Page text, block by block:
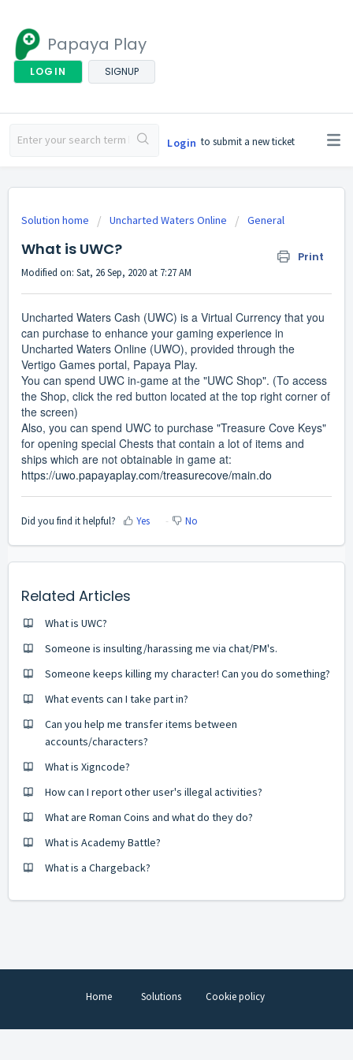
Papaya Play
LOGIN SIGNUP
Login to submit a new ticket
Solution home Uncharted Waters Online General
What is UWC? Print
Modified on: Sat, 26 Sep, 2020 at 7:27 AM
Uncharted Waters Cash (UWC) is a Virtual Currency that you
can purchase to enhance your gaming experience in
Uncharted Waters Online (UWO), provided through the
Vertigo Games portal, Papaya Play.
You can spend UWC in-game at the "UWC Shop". (To access
the Shop, click the red button located at the top right corner of
the screen)
Also, you can spend UWC to purchase "Treasure Cove Keys"
for opening special Chests that contain a lot of items and
ships which are not obtainable in game at:
https://uwo.papayaplay.com/treasurecove/main.do
Did you find it helpful? Yes No
Related Articles
What is UWC?
Someone is insulting/harassing me via chat/PM's.
Someone keeps killing my character! Can you do something?
What events can I take part in?
Can you help me transfer items between
accounts/characters?
What is Xigncode?
How can I report other user's illegal activities?
What are Roman Coins and what do they do?
What is Academy Battle?
What is a Chargeback?
Home Solutions Cookie policy